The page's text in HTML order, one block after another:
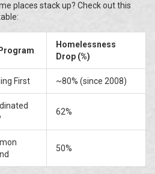
places stack up? Check out this
Homelessness
Drop (%)
First ~80% (since 2008)
62%
50%